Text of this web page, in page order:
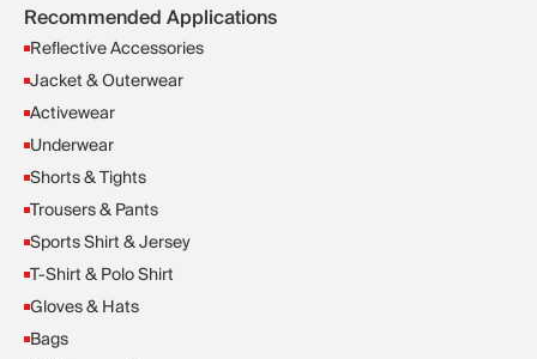
Recommended Applications
Reflective Accessories
Jacket & Outerwear
Activewear
Underwear
Shorts & Tights
Trousers & Pants
Sports Shirt & Jersey
T-Shirt & Polo Shirt
Gloves & Hats
Bags